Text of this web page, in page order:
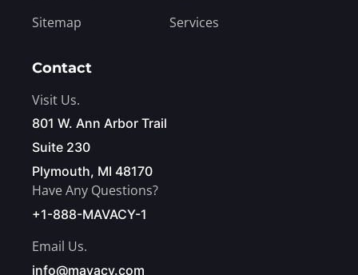
Sitemap
Services
Contact
Visit Us.
801 W. Ann Arbor Trail
Suite 230
Plymouth, MI 48170
Have Any Questions?
+1-888-MAVACY-1
Email Us.
info@mavacy.com